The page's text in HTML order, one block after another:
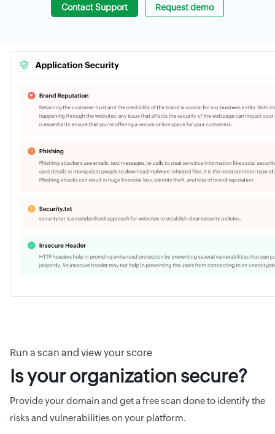
Contact Support Request demo
Run a scan and view your score
Is your organization secure?
Provide your domain and get a free scan done to identify the
risks and vulnerabilities on your platform.